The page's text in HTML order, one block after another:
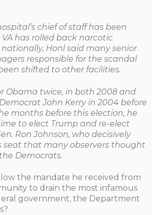
chief of staff has been
has rolled back narcotic
Honl said many senior
responsible for the scandal
shifted to other facilities.
Obama twice, in both 2008 and
John Kerry in 2004 before
months before this election, he
to elect Trump and re-elect
Ron Johnson, who decisively
seat that many observers thought
Democrats.
the mandate he received from
to drain the most infamous
government, the Department